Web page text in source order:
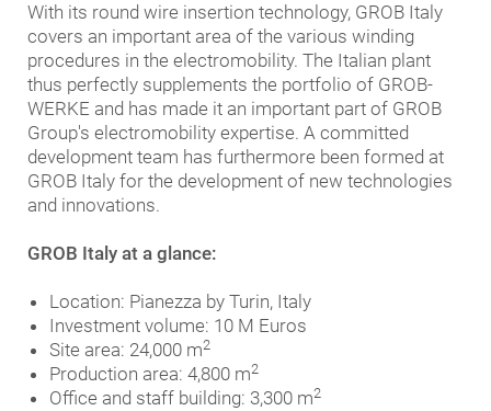
With its round wire insertion technology, GROB Italy
covers an important area of the various winding
procedures in the electromobility. The Italian plant
thus perfectly supplements the portfolio of GROB-
WERKE and has made it an important part of GROB
Group's electromobility expertise. A committed
development team has furthermore been formed at
GROB Italy for the development of new technologies
and innovations.
GROB Italy at a glance:
Location: Pianezza by Turin, Italy
Investment volume: 10 M Euros
Site area: 24,000 m2
Production area: 4,800 m2
Office and staff building: 3,300 m2